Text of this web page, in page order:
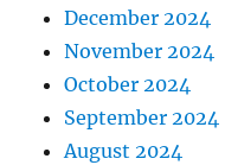
December 2024
November 2024
October 2024
September 2024
August 2024